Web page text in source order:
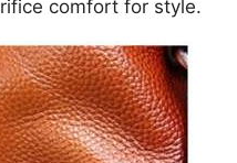
comfort for style.